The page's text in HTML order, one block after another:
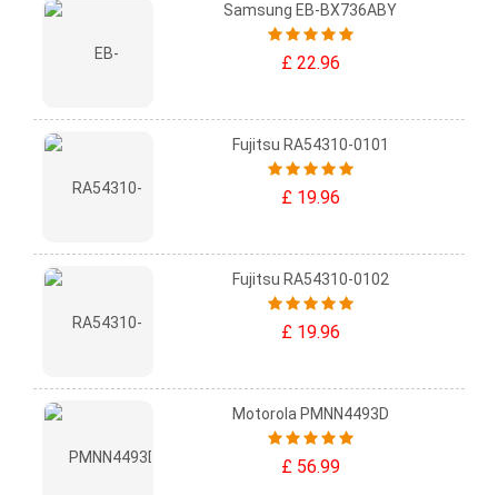
Samsung EB-BX736ABY
£ 22.96
Fujitsu RA54310-0101
£ 19.96
Fujitsu RA54310-0102
£ 19.96
Motorola PMNN4493D
£ 56.99